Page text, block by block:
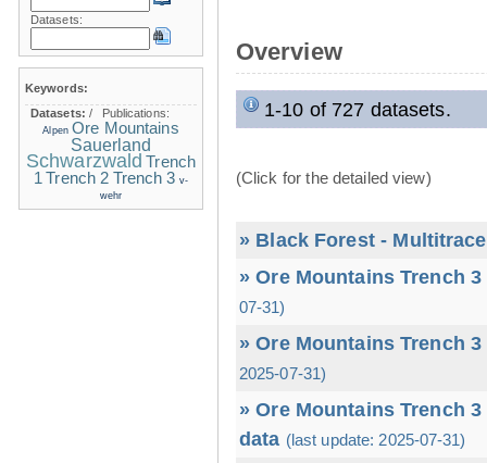
Overview
1-10 of 727 datasets.
(Click for the detailed view)
» Black Forest -
» Ore Mountains Trench
07-31)
» Ore Mountains Trench
2025-07-31)
» Ore Mountains Trench
data (last update: 2025-07-31)
Datasets:
Keywords:
Datasets:/ Publications:
Alpen Ore Mountains
Sauerland
Schwarzwald Trench
1 Trench 2 Trench 3 v-
wehr